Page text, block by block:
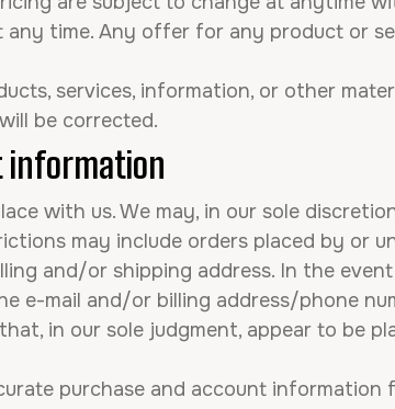
time. Any offer for any product or
services, information, or other
be corrected.
information
with us. We may, in our sole
may include orders placed by or
and/or shipping address. In the
mail and/or billing address/phone
in our sole judgment, appear to be
purchase and account information